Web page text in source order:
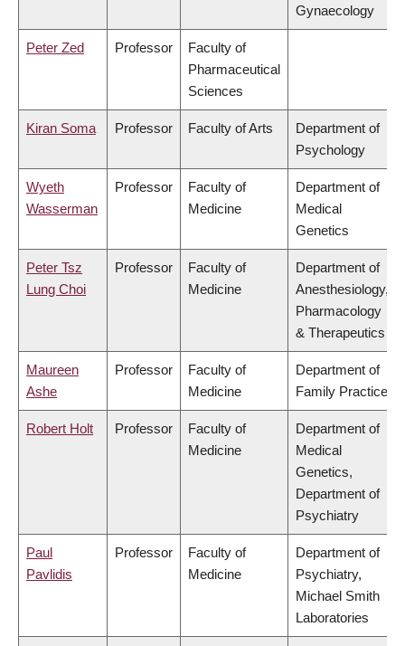
Gynaecology
Peter Zed Professor
Faculty of
Pharmaceutical
Sciences
Kiran Soma Professor Faculty of Arts
Department of
Psychology
Wyeth
Wasserman
Professor
Faculty of
Medicine
Department of
Medical
Genetics
Peter Tsz
Lung Choi
Professor
Faculty of
Medicine
Department of
Anesthesiology,
Pharmacology
& Therapeutics
Maureen
Ashe
Professor
Faculty of
Medicine
Department of
Family Practice
Robert Holt Professor
Faculty of
Medicine
Department of
Medical
Genetics,
Department of
Psychiatry
Paul
Pavlidis
Professor
Faculty of
Medicine
Department of
Psychiatry,
Michael Smith
Laboratories